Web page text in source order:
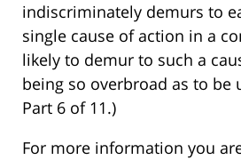
indiscriminately demurs to
single cause of action in a
likely to demur to such a
being so overbroad as to be
Part 6 of 11.)
For more information you